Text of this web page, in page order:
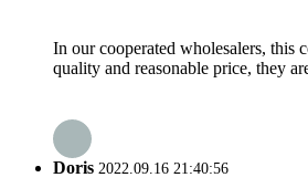
In our cooperated wholesalers, this
quality and reasonable price, they
Doris 2022.09.16 21:40:56